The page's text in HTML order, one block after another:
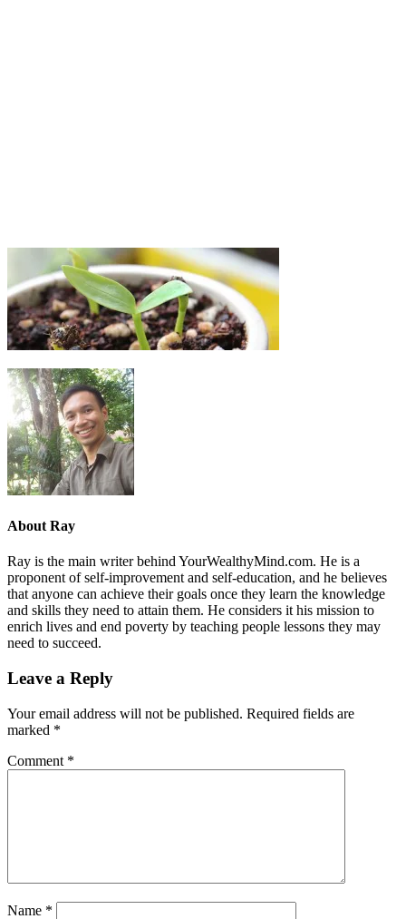
About Ray
Ray is the main writer behind YourWealthyMind.com. He is a
proponent of self-improvement and self-education, and he believes
that anyone can achieve their goals once they learn the knowledge
and skills they need to attain them. He considers it his mission to
enrich lives and end poverty by teaching people lessons they may
need to succeed.
Leave a Reply
Your email address will not be published. Required fields are
marked *
Comment *
Name *